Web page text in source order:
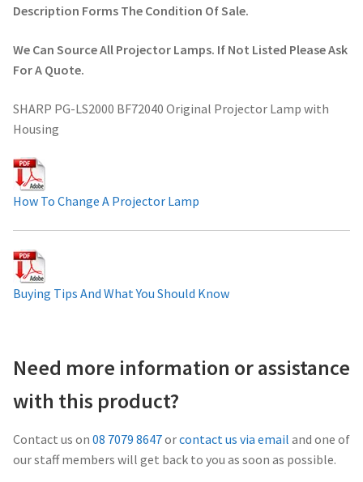
Refund and Returns Policy
Projector Lamp For Projector
Experience
Troubleshooting 14 Common Projector Issues
Projector Lamp Frequently Asked Questions (FAQs)
How to Change a Projector Lamp
Performance
Navigating the Diversity: Types of Projector Lamps
Description Forms The Condition Of Sale.
We Can Source All Projector Lamps. If Not Listed Please Ask
For A Quote.
SHARP PG-LS2000 BF72040 Original Projector Lamp with
Housing
How To Change A Projector Lamp
Buying Tips And What You Should Know
Need more information or assistance
with this product?
Contact us on 08 7079 8647orcontact us via email and one of
our staff members will get back to you as soon as possible.